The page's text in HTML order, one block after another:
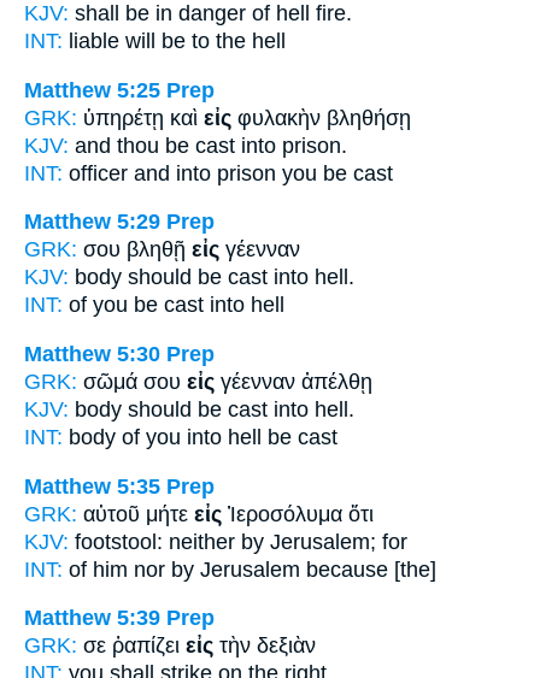
KJV: shall be in danger of hell fire.
INT: liable will be to the hell
Matthew 5:25 Prep
GRK: ὑπηρέτῃ καὶ εἰς φυλακὴν βληθήσῃ
KJV: and thou be cast into prison.
INT: officer and into prison you be cast
Matthew 5:29 Prep
GRK: σου βληθῇ εἰς γέενναν
KJV: body should be cast into hell.
INT: of you be cast into hell
Matthew 5:30 Prep
GRK: σῶμά σου εἰς γέενναν ἀπέλθῃ
KJV: body should be cast into hell.
INT: body of you into hell be cast
Matthew 5:35 Prep
GRK: αὐτοῦ μήτε εἰς Ἰεροσόλυμα ὅτι
KJV: footstool: neither by Jerusalem; for
INT: of him nor by Jerusalem because [the]
Matthew 5:39 Prep
GRK: σε ῥαπίζει εἰς τὴν δεξιὰν